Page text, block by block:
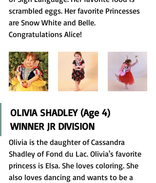
scrambled eggs. Her favorite Princesses
are Snow White and Belle.
Congratulations Alice!
OLIVIA SHADLEY (Age 4)
WINNER JR DIVISION
Olivia is the daughter of Cassandra
Shadley of Fond du Lac. Olivia's favorite
princess is Elsa. She loves coloring. She
also loves dancing and wants to be a